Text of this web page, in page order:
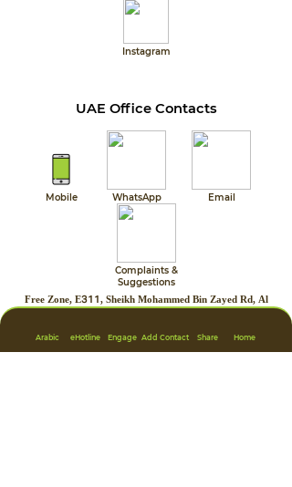
Instagram
UAE Office Contacts
Mobile WhatsApp Email
Complaints &
Suggestions
Free Zone, E311, Sheikh Mohammed Bin Zayed Rd, Al
Zahia, Sharjah, U.A.E.
Arabic eHotline Engage Add Contact Share Home